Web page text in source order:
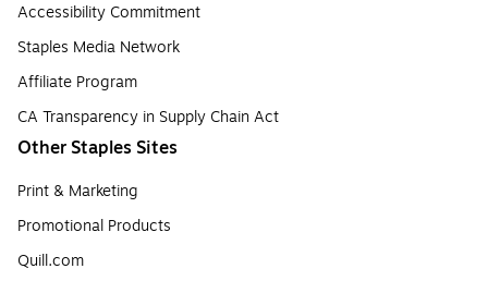
Accessibility Commitment
Staples Media Network
Affiliate Program
CA Transparency in Supply Chain Act
Other Staples Sites
Print & Marketing
Promotional Products
Quill.com